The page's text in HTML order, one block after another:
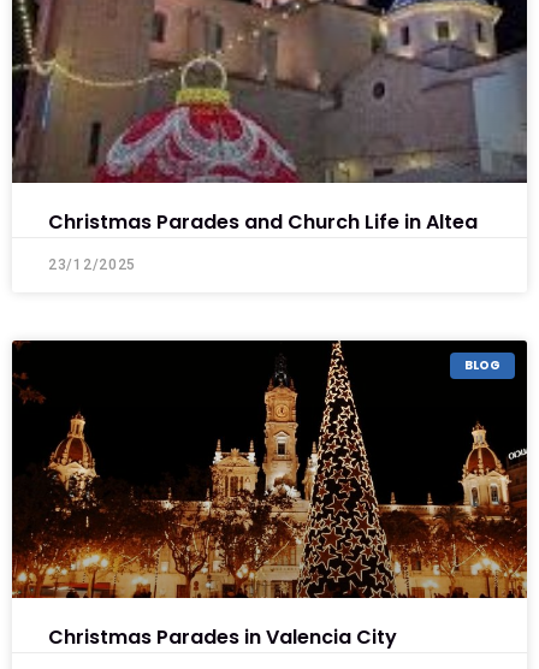
Christmas Parades and Church Life in Altea
23/12/2025
BLOG
Christmas Parades in Valencia City